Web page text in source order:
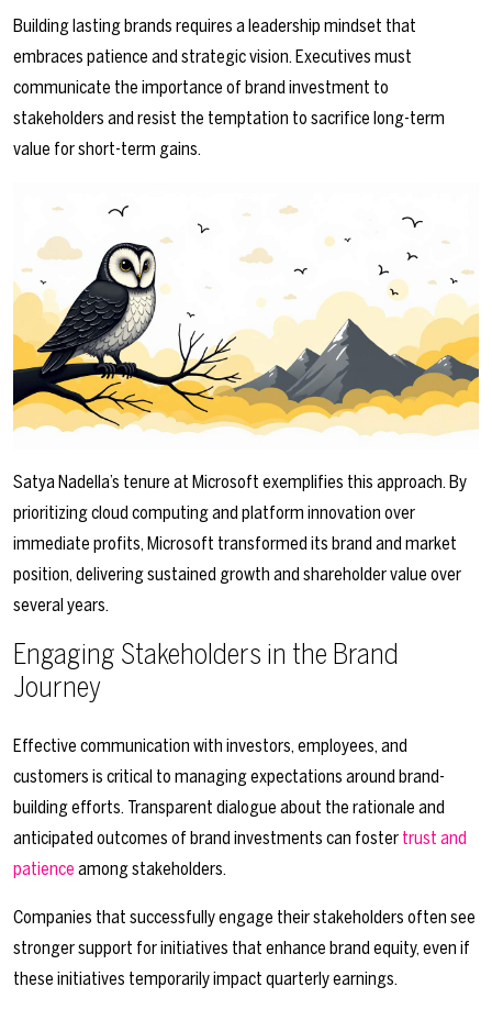
Building lasting brands requires a leadership mindset that
embraces patience and strategic vision. Executives must
communicate the importance of brand investment to
stakeholders and resist the temptation to sacrifice long-term
value for short-term gains.
Satya Nadella’s tenure at Microsoft exemplifies this approach. By
prioritizing cloud computing and platform innovation over
immediate profits, Microsoft transformed its brand and market
position, delivering sustained growth and shareholder value over
several years.
Engaging Stakeholders in the Brand
Journey
Effective communication with investors, employees, and
customers is critical to managing expectations around brand-
building efforts. Transparent dialogue about the rationale and
anticipated outcomes of brand investments can foster trust and
patience among stakeholders.
Companies that successfully engage their stakeholders often see
stronger support for initiatives that enhance brand equity, even if
these initiatives temporarily impact quarterly earnings.